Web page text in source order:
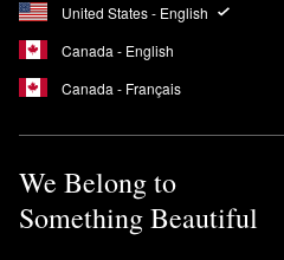
United States - English
Canada - English
Canada - Français
We Belong to
Something Beautiful